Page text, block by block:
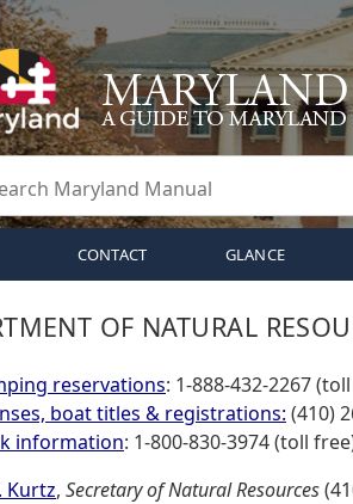
CONTACT GLANCE
OF NATURAL
reservations: 1-888-432-2267
boat titles & registrations: (410)
information: 1-800-830-3974 (toll
Kurtz, Secretary of Natural Resources